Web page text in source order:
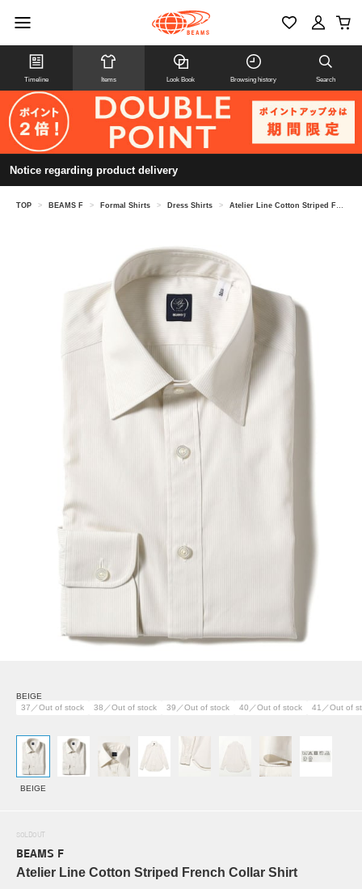
Timeline Items Look Book Browsing history Search
Notice regarding product delivery
TOP > BEAMS F > Formal Shirts > Dress Shirts > Atelier Line Cotton Striped French Collar Shirt
BEIGE
37／Out of stock
38／Out of stock 39／Out of stock 40／Out of stock 41／Out of
BEIGE
SOLDOUT
BEAMS F
Atelier Line Cotton Striped French Collar Shirt